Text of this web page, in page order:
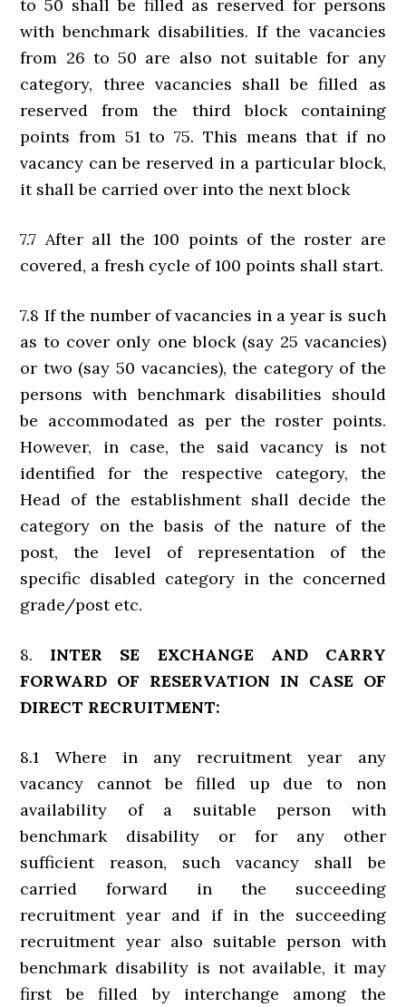
to 50 shall be filled as reserved for persons
with benchmark disabilities. If the vacancies
from 26 to 50 are also not suitable for any
category, three vacancies shall be filled as
reserved from the third block containing
points from 51 to 75. This means that if no
vacancy can be reserved in a particular block,
it shall be carried over into the next block
7.7 After all the 100 points of the roster are
covered, a fresh cycle of 100 points shall start.
7.8 If the number of vacancies in a year is such
as to cover only one block (say 25 vacancies)
or two (say 50 vacancies), the category of the
persons with benchmark disabilities should
be accommodated as per the roster points.
However, in case, the said vacancy is not
identified for the respective category, the
Head of the establishment shall decide the
category on the basis of the nature of the
post, the level of representation of the
specific disabled category in the concerned
grade/post etc.
8. INTER SE EXCHANGE AND CARRY
FORWARD OF RESERVATION IN CASE OF
DIRECT RECRUITMENT:
8.1 Where in any recruitment year any
vacancy cannot be filled up due to non
availability of a suitable person with
benchmark disability or for any other
sufficient reason, such vacancy shall be
carried forward in the succeeding
recruitment year and if in the succeeding
recruitment year also suitable person with
benchmark disability is not available, it may
first be filled by interchange among the